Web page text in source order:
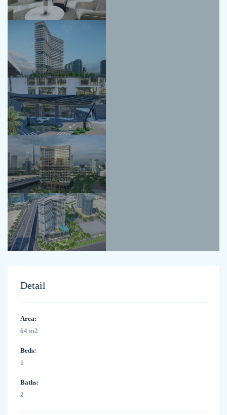
Detail
Area:
64 m2
Beds:
1
Baths:
2